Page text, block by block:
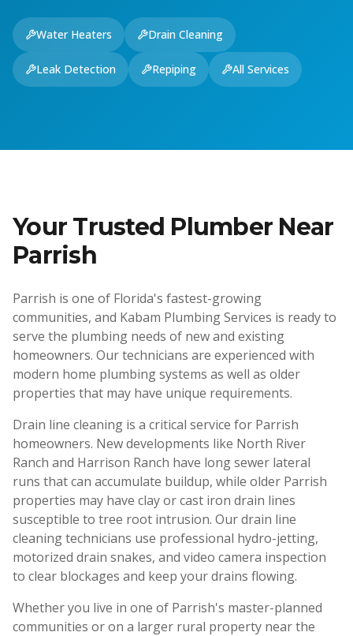
Water Heaters Drain Cleaning
Leak Detection Repiping All Services
Your Trusted Plumber Near
Parrish
Parrish is one of Florida's fastest-growing
communities, and Kabam Plumbing Services is ready to
serve the plumbing needs of new and existing
homeowners. Our technicians are experienced with
modern home plumbing systems as well as older
properties that may have unique requirements.
Drain line cleaning is a critical service for Parrish
homeowners. New developments like North River
Ranch and Harrison Ranch have long sewer lateral
runs that can accumulate buildup, while older Parrish
properties may have clay or cast iron drain lines
susceptible to tree root intrusion. Our drain line
cleaning technicians use professional hydro-jetting,
motorized drain snakes, and video camera inspection
to clear blockages and keep your drains flowing.
Whether you live in one of Parrish's master-planned
communities or on a larger rural property near the